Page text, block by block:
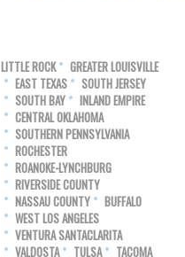
LITTLE ROCK
GREATER LOUISVILLE
EAST TEXAS
SOUTH JERSEY
SOUTH BAY
INLAND EMPIRE
CENTRAL OKLAHOMA
SOUTHERN PENNSYLVANIA
ROCHESTER
ROANOKE-LYNCHBURG
RIVERSIDE COUNTY
NASSAU COUNTY
BUFFALO
WEST LOS ANGELES
VENTURA SANTACLARITA
VALDOSTA
TULSA
TACOMA